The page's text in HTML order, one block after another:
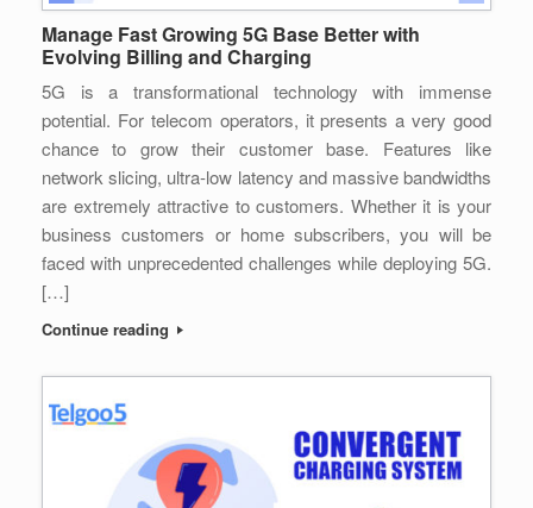
Manage Fast Growing 5G Base Better with
Evolving Billing and Charging
5G is a transformational technology with immense
potential. For telecom operators, it presents a very good
chance to grow their customer base. Features like
network slicing, ultra-low latency and massive bandwidths
are extremely attractive to customers. Whether it is your
business customers or home subscribers, you will be
faced with unprecedented challenges while deploying 5G.
[…]
Continue reading